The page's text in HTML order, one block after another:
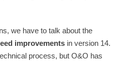
we have to talk about the
improvements in version 14.
process, but O&O has